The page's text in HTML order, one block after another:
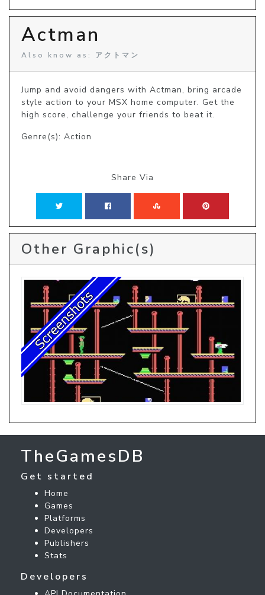
Actman
Also know as: アクトマン
Jump and avoid dangers with Actman, bring arcade
style action to your MSX home computer. Get the
high score, challenge your friends to beat it.
Genre(s): Action
Share Via
Other Graphic(s)
TheGamesDB
Get started
Home
Games
Platforms
Developers
Publishers
Stats
Developers